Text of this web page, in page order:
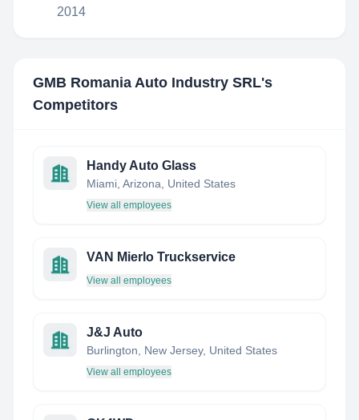
2014
GMB Romania Auto Industry SRL's
Competitors
Handy Auto Glass
Miami, Arizona, United States
View all employees
VAN Mierlo Truckservice
View all employees
J&J Auto
Burlington, New Jersey, United States
View all employees